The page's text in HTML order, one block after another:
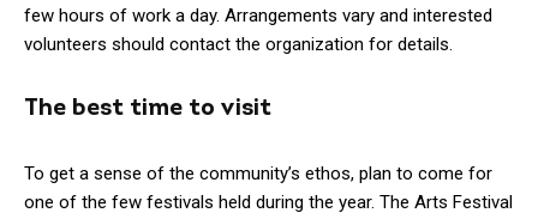
few hours of work a day. Arrangements vary and interested
volunteers should contact the organization for details.
The best time to visit
To get a sense of the community’s ethos, plan to come for
one of the few festivals held during the year. The Arts Festival